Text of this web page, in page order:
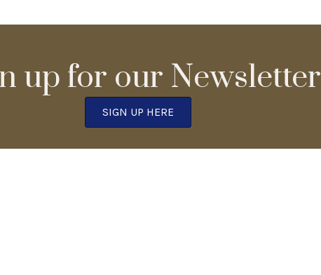
up for our Newsletter
SIGN UP HERE